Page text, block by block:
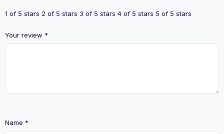
1 of 5 stars 2 of 5 stars 3 of 5 stars 4 of 5 stars 5 of 5 stars
Your review *
Name *